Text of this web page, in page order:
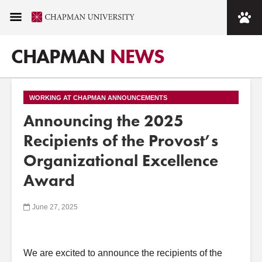
CHAPMAN NEWS
WORKING AT CHAPMAN ANNOUNCEMENTS
Announcing the 2025
Recipients of the Provost’s
Organizational Excellence
Award
June 27, 2025
We are excited to announce the recipients of the